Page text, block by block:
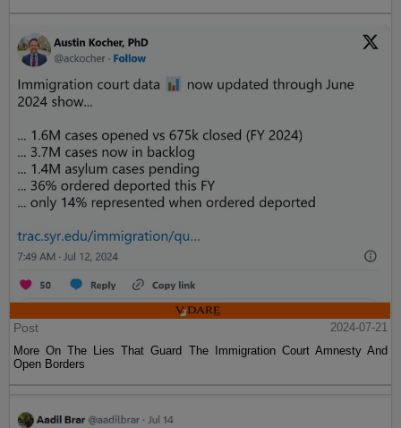
Post
2024-07-21
More On The Lies That Guard The Immigration Court Amnesty And
Open Borders